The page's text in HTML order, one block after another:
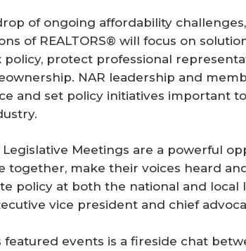
of ongoing affordability
of REALTORS® will focus on
policy, protect professional
NAR leadership and
and set policy initiatives important
Legislative Meetings are a powerful
together, make their voices heard
policy at both the national and local
vice president and chief
featured events is a fireside chat